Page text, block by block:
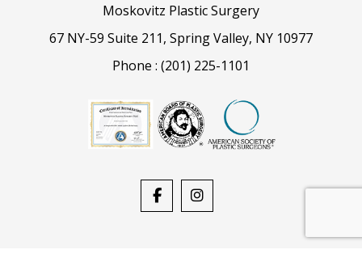
Moskovitz Plastic Surgery
67 NY-59 Suite 211, Spring Valley, NY 10977
Phone : (201) 225-1101